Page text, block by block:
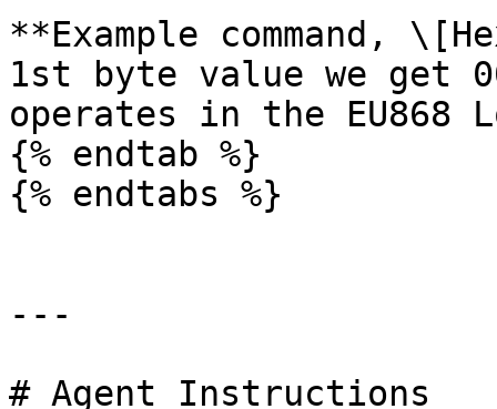
**Example command,
1st byte value we get
operates in the EU868
{% endtab %}
{% endtabs %}
---
# Agent Instructions